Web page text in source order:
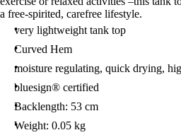
a free-spirited, carefree lifestyle.
very lightweight tank top
Curved Hem
moisture regulating, quick drying,
bluesign® certified
Backlength: 53 cm
Weight: 0.05 kg